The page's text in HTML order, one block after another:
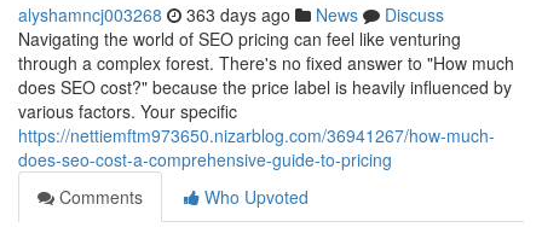
alyshamncj003268 363 days ago News
Discuss
Navigating the world of SEO pricing can feel like venturing
through a complex forest. There's no fixed answer to "How much
does SEO cost?" because the price label is heavily influenced by
various factors. Your specific
https://nettiemftm973650.nizarblog.com/36941267/how-much-
does-seo-cost-a-comprehensive-guide-to-pricing
Comments
Who Upvoted